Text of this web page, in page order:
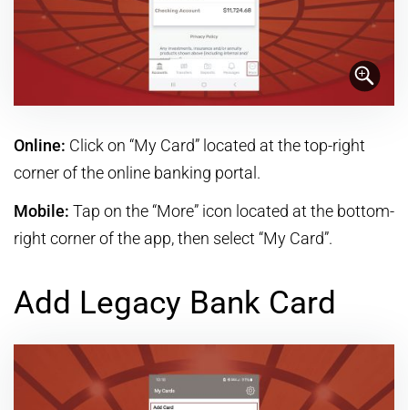
Online: Click on “My Card” located at the top-right
corner of the online banking portal.
Mobile: Tap on the “More” icon located at the bottom-
right corner of the app, then select “My Card”.
Add Legacy Bank Card